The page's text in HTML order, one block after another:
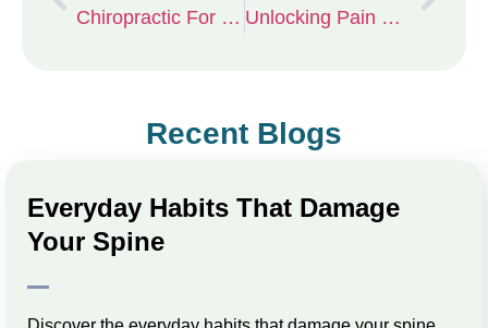
Chiropractic For CrossFit Athletes Unlocking Pain Relief with Chiropractic Care in Columbia, MO
Recent Blogs
Everyday Habits That Damage
Your Spine